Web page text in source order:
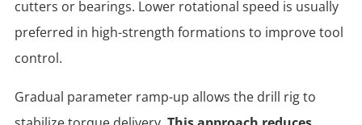
cutters or bearings. Lower rotational speed is usually
preferred in high-strength formations to improve tool
control.
Gradual parameter ramp-up allows the drill rig to